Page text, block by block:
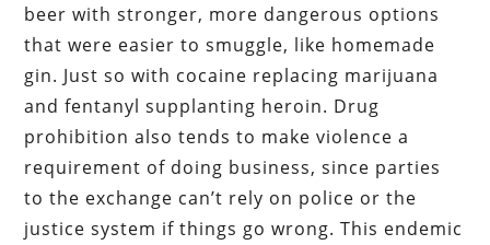
beer with stronger, more dangerous options
that were easier to smuggle, like homemade
gin. Just so with cocaine replacing marijuana
and fentanyl supplanting heroin. Drug
prohibition also tends to make violence a
requirement of doing business, since parties
to the exchange can’t rely on police or the
justice system if things go wrong. This endemic